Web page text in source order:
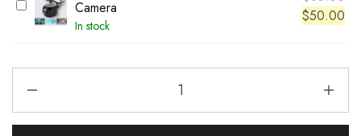
1
8
0
n
Camera
In stock
$50.00